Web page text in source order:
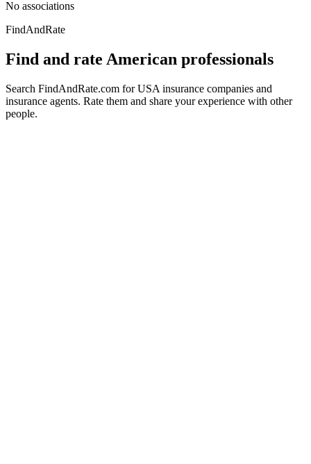
No associations
FindAndRate
Find and rate American professionals
Search FindAndRate.com for USA insurance companies and
insurance agents. Rate them and share your experience with other
people.